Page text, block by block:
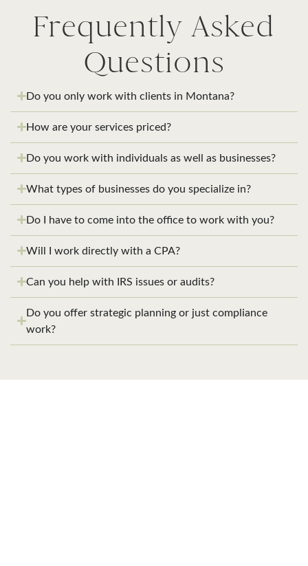
Frequently Asked
Questions
Do you only work with clients in Montana?
How are your services priced?
Do you work with individuals as well as businesses?
What types of businesses do you specialize in?
Do I have to come into the office to work with you?
Will I work directly with a CPA?
Can you help with IRS issues or audits?
Do you offer strategic planning or just compliance
work?